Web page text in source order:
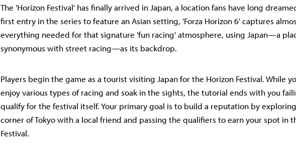
The 'Horizon Festival' has finally arrived in Japan, a location fans have long
first entry in the series to feature an Asian setting, 'Forza Horizon 6' captures
everything needed for that signature 'fun racing' atmosphere, using Japan—a
synonymous with street racing—as its backdrop.
Players begin the game as a tourist visiting Japan for the Horizon Festival. While
enjoy various types of racing and soak in the sights, the tutorial ends with you
qualify for the festival itself. Your primary goal is to build a reputation by
corner of Tokyo with a local friend and passing the qualifiers to earn your spot in
Festival.